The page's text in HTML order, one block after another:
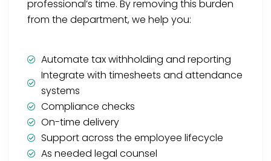
professional’s time. By removing this burden
from the department, we help you:
Automate tax withholding and reporting
Integrate with timesheets and attendance
systems
Compliance checks
On-time delivery
Support across the employee lifecycle
As needed legal counsel